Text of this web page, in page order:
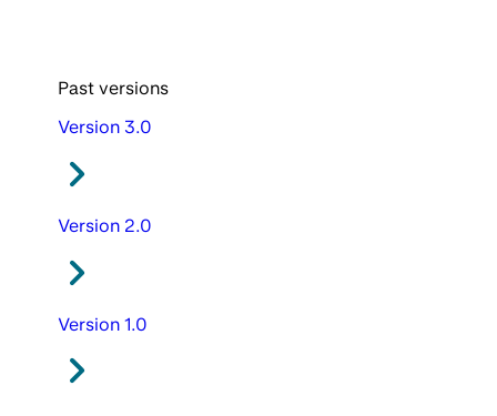
Past versions
Version 3.0
Version 2.0
Version 1.0